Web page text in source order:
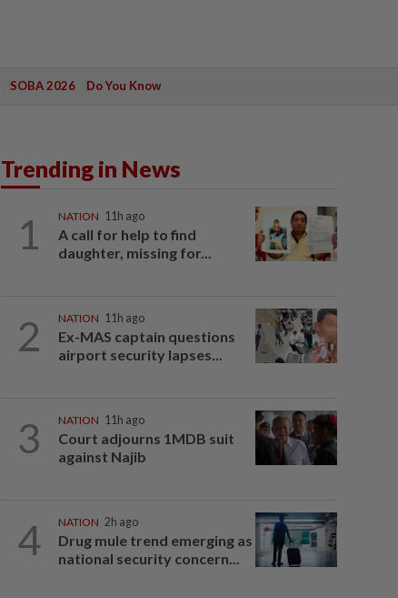
SOBA 2026 Do You Know
Trending in News
1 NATION 11h ago
A call for help to find
daughter, missing for...
2 NATION 11h ago
Ex-MAS captain questions
airport security lapses...
3 NATION 11h ago
Court adjourns 1MDB suit
against Najib
4 NATION 2h ago
Drug mule trend emerging as
national security concern...